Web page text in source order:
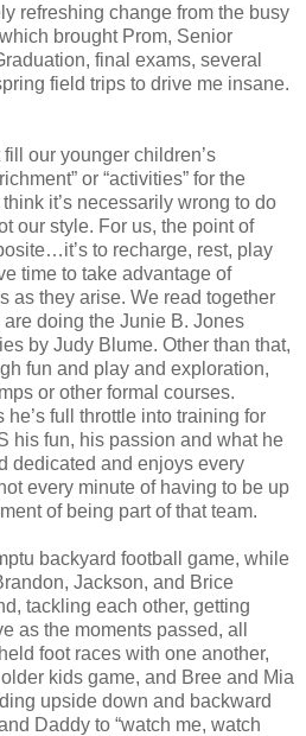
refreshing change from the busy
brought Prom, Senior
final exams, several
field trips to drive me insane.
our younger children’s
or “activities” for the
it’s necessarily wrong to do
our style. For us, the point of
to recharge, rest, play
time to take advantage of
as they arise. We read together
doing the Junie B. Jones
by Judy Blume. Other than that,
fun and play and exploration,
or other formal courses.
full throttle into training for
his fun, his passion and what he
dedicated and enjoys every
every minute of having to be up
of being part of that team.
backyard football game, while
Jackson, and Brice
tackling each other, getting
as the moments passed, all
foot races with one another,
kids game, and Bree and Mia
upside down and backward
Daddy to “watch me, watch